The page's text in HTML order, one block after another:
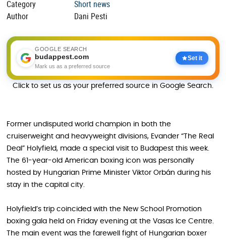
Category
Short news
Author
Dani Pesti
GOOGLE SEARCH
budappest.com
Mark us as a preferred source
Set it
Click to set us as your preferred source in Google Search.
Former undisputed world champion in both the
cruiserweight and heavyweight divisions, Evander “The Real
Deal” Holyfield, made a special visit to Budapest this week.
The 61-year-old American boxing icon was personally
hosted by Hungarian Prime Minister Viktor Orbán during his
stay in the capital city.
Holyfield’s trip coincided with the New School Promotion
boxing gala held on Friday evening at the Vasas Ice Centre.
The main event was the farewell fight of Hungarian boxer